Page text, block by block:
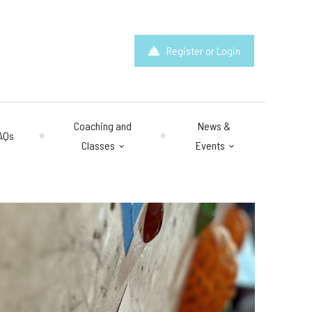
Register or Login
Coaching and
Classes
News &
Events
– 10pm
Questions